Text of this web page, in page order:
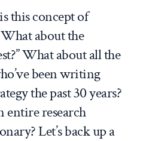
this concept of
about the
What about all the
been writing
the past 30 years?
entire research
Let’s back up a